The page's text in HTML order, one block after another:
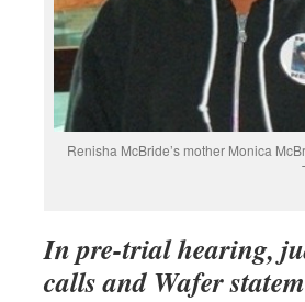
Renisha McBride’s mother Monica
In pre-trial hearing,
calls and Wafer